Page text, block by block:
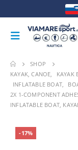
SHOP
KAYAK, CANOE, KAYAK
INFLATABLE BOAT,
2X 1-COMPONENT
INFLATABLE BOAT,
-17%